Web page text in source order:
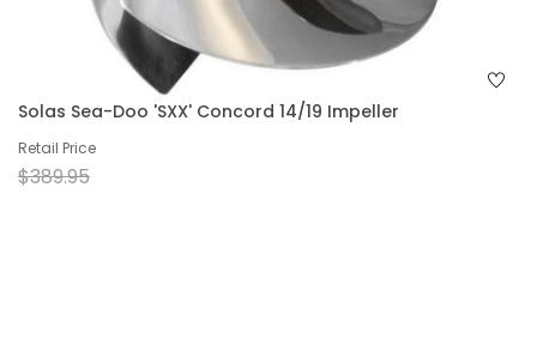
Solas Sea-Doo 'SXX' Concord 14/19 Impeller
Retail Price
$389.95